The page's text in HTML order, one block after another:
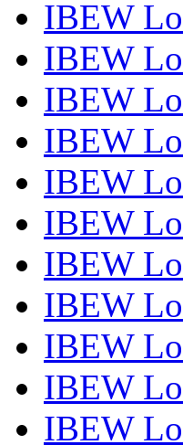
IBEW
IBEW
IBEW
IBEW
IBEW
IBEW
IBEW
IBEW
IBEW
IBEW
IBEW